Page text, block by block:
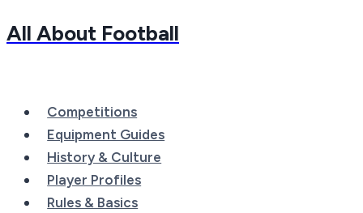
Skip
All About Football
Competitions
Equipment Guides
History & Culture
Player Profiles
Rules & Basics